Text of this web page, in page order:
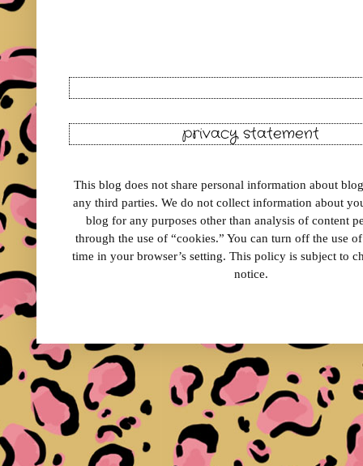
privacy statement
This blog does not share personal information about
any third parties. We do not collect information about
blog for any purposes other than analysis of content
through the use of “cookies.” You can turn off the use
time in your browser’s setting. This policy is subject to
notice.